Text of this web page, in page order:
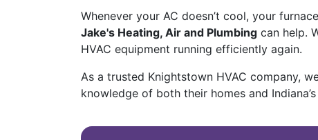
Whenever your AC doesn’t cool, your
Jake's Heating, Air and Plumbing can help.
HVAC equipment running efficiently again.
As a trusted Knightstown HVAC company,
knowledge of both their homes and